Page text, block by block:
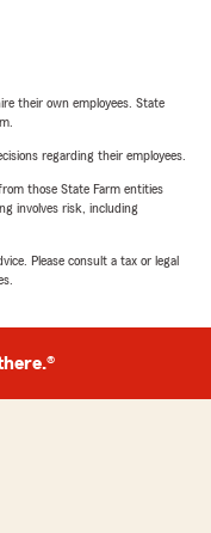
their own employees. State
regarding their employees.
those State Farm entities
involves risk, including
Please consult a tax or legal